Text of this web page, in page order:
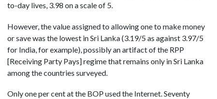
to-day lives, 3.98 on a scale of 5.
However, the value assigned to allowing one to make money
or save was the lowest in Sri Lanka (3.19/5 as against 3.97/5
for India, for example), possibly an artifact of the RPP
[Receiving Party Pays] regime that remains only in Sri Lanka
among the countries surveyed.
Only one per cent at the BOP used the Internet. Seventy